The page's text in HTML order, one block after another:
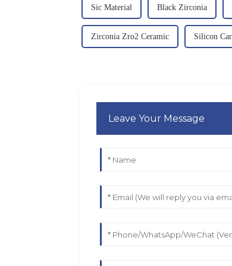
Sic Material Black Zirconia
Zirconia Zro2 Ceramic Silicon
Leave Your Message